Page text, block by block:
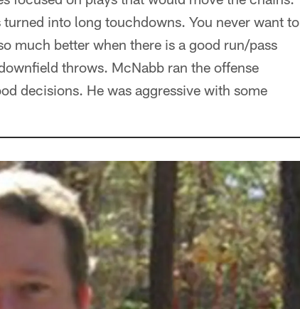
into long touchdowns. You never want to
much better when there is a good run/pass
throws. McNabb ran the offense
decisions. He was aggressive with some